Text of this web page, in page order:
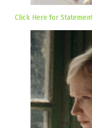
Click Here for